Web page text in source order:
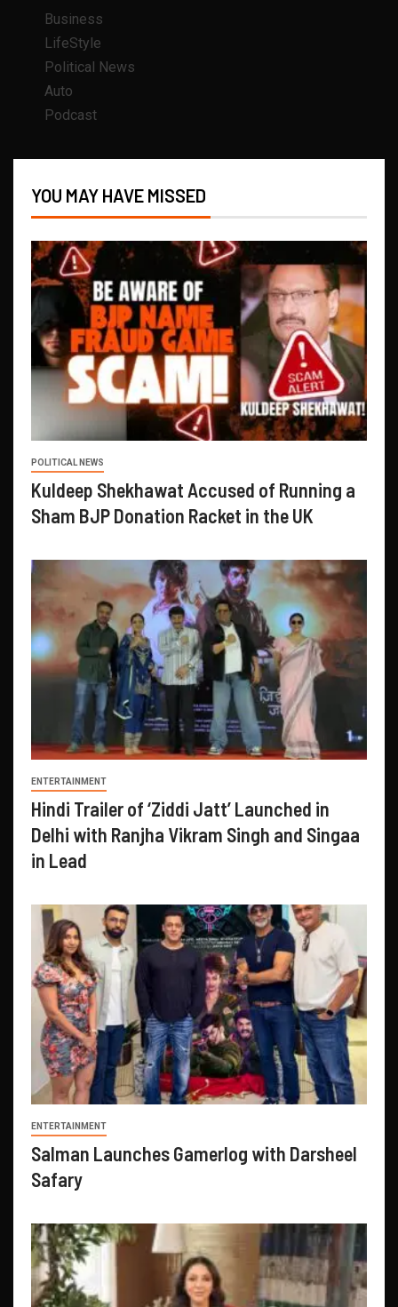
Business
LifeStyle
Political News
Auto
Podcast
YOU MAY HAVE MISSED
POLITICAL NEWS
Kuldeep Shekhawat Accused of Running a
Sham BJP Donation Racket in the UK
ENTERTAINMENT
Hindi Trailer of ‘Ziddi Jatt’ Launched in
Delhi with Ranjha Vikram Singh and Singaa
in Lead
ENTERTAINMENT
Salman Launches Gamerlog with Darsheel
Safary